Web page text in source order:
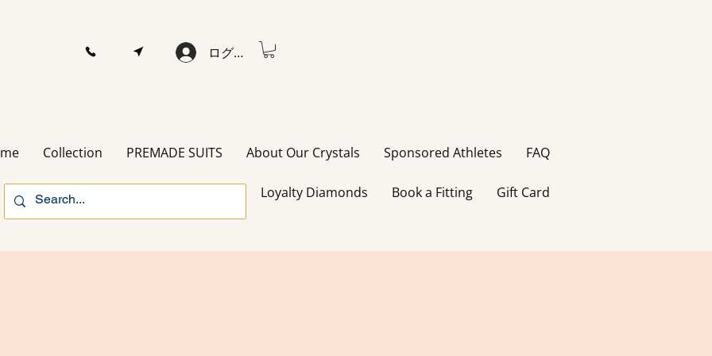
ログイン
Collection PREMADE SUITS About Our Crystals Sponsored Athletes FAQ
Loyalty Diamonds Book a Fitting Gift Card